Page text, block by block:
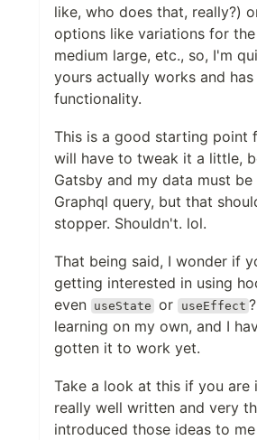
like, who does that, really?)
options like variations for the
medium large, etc., so, I'm
yours actually works and
functionality.
This is a good starting point
will have to tweak it a little,
Gatsby and my data must be
Graphql query, but that
stopper. Shouldn't. lol.
That being said, I wonder if
getting interested in using
even useState or useEffect
learning on my own, and I
gotten it to work yet.
Take a look at this if you are
really well written and very
introduced those ideas to